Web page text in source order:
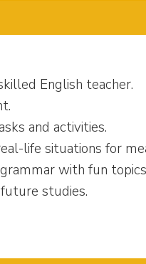
English teacher.
and activities.
life situations for
with fun
studies.